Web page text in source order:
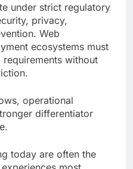
under strict regulatory
privacy,
Web
ecosystems must
without
operational
differentiator
today are often the